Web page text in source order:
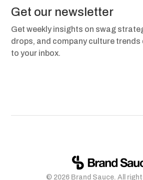
Get our newsletter
Get weekly insights on swag
drops, and company culture
to your inbox.
© 2026 Brand Sauce. All